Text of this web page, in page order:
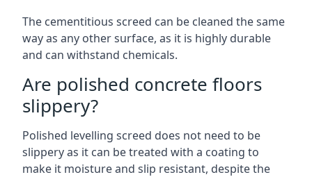
The cementitious screed can be cleaned the same
way as any other surface, as it is highly durable
and can withstand chemicals.
Are polished concrete floors
slippery?
Polished levelling screed does not need to be
slippery as it can be treated with a coating to
make it moisture and slip resistant, despite the